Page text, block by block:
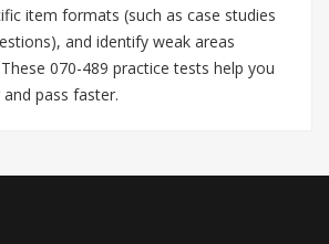
item formats (such as case studies
and identify weak areas
070-489 practice tests help you
pass faster.